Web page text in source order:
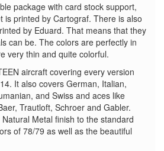
package with card stock support,
is printed by Cartograf. There is also
by Eduard. That means that they
can be. The colors are perfectly in
very thin and quite colorful.
aircraft covering every version
It also covers German, Italian,
and Swiss and aces like
Trautloft, Schroer and Gabler.
Metal finish to the standard
of 78/79 as well as the beautiful